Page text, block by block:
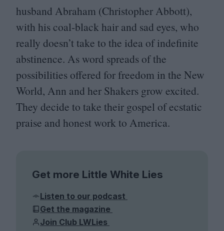
husband Abraham (Christopher Abbott),
with his coal-black hair and sad eyes, who
really doesn’t take to the idea of indefinite
abstinence. As word spreads of the
possibilities offered for freedom in the New
World, Ann and her Shakers grow excited.
They decide to take their gospel of ecstatic
praise and honest work to America.
Get more Little White Lies
Listen to our podcast
Get the magazine
Join Club LWLies